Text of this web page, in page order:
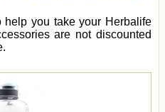
help you take your Herbalife
are not discounted